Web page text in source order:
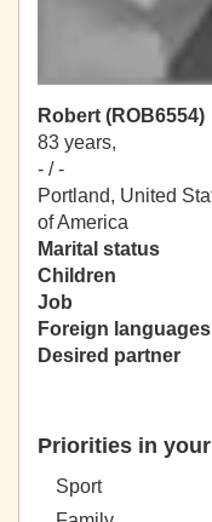
Robert (ROB6554)
83 years,
- / -
Portland, United
of America
Marital status
Children
Job
Foreign languages
Desired partner
Priorities in
Sport